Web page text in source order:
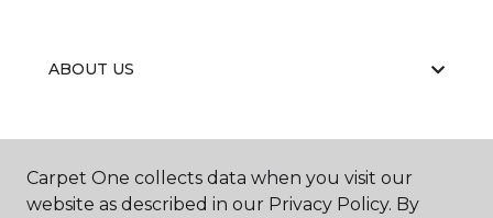
ABOUT US
EDUCATION
Carpet One collects data when you visit our
website as described in our Privacy Policy. By